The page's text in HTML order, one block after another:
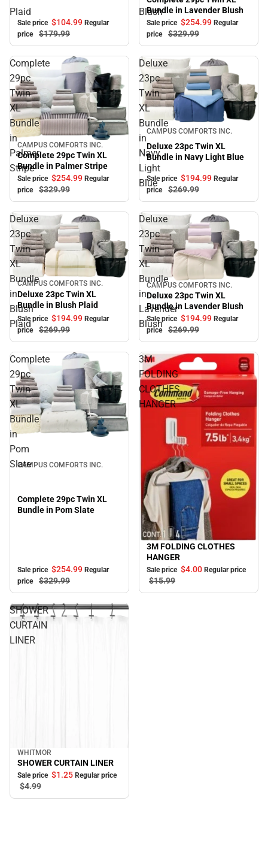
Plaid
Sale price $104.99 Regular
price
$179.99
Blush
Bundle in Lavender Blush
Sale price $254.99 Regular
price
$329.99
Complete
29pc
Twin
XL
Bundle
in
Palmer
Stripe
Sale
CAMPUS COMFORTS INC.
Complete 29pc Twin XL
Bundle in Palmer Stripe
Sale price $254.99 Regular
price
$329.99
Deluxe
23pc
Twin
XL
Bundle
in
Navy
Light
Blue
Sale
CAMPUS COMFORTS INC.
Deluxe 23pc Twin XL
Bundle in Navy Light Blue
Sale price $194.99 Regular
price
$269.99
Deluxe
23pc
Twin
XL
Bundle
in
Blush
Plaid
Sale
CAMPUS COMFORTS INC.
Deluxe 23pc Twin XL
Bundle in Blush Plaid
Sale price $194.99 Regular
price
$269.99
Deluxe
23pc
Twin
XL
Bundle
in
Lavender
Blush
Sale
CAMPUS COMFORTS INC.
Deluxe 23pc Twin XL
Bundle in Lavender Blush
Sale price $194.99 Regular
price
$269.99
Complete
29pc
Twin
XL
Bundle
in
Pom
Slate
Sale
CAMPUS COMFORTS INC.
Complete 29pc Twin XL
Bundle in Pom Slate
Sale price $254.99 Regular
price
$329.99
3M
FOLDING
CLOTHES
HANGER
Sale
3M FOLDING CLOTHES
HANGER
Sale price $4.00 Regular price
$15.99
SHOWER
CURTAIN
LINER
Sale
WHITMOR
SHOWER CURTAIN LINER
Sale price $1.25 Regular price
$4.99